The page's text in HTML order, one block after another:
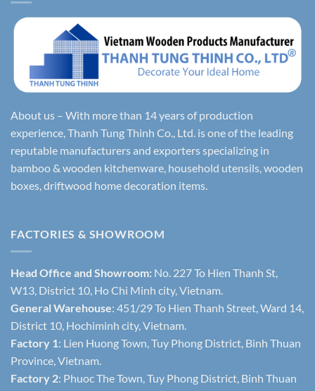
About us – With more than 14 years of production
experience, Thanh Tung Thinh Co., Ltd. is one of the leading
reputable manufacturers and exporters specializing in
bamboo & wooden kitchenware, household utensils, wooden
boxes, driftwood home decoration items.
FACTORIES & SHOWROOM
Head Office and Showroom: No. 227 To Hien Thanh St,
W13, District 10, Ho Chi Minh city, Vietnam.
General Warehouse: 451/29 To Hien Thanh Street, Ward 14,
District 10, Hochiminh city, Vietnam.
Factory 1: Lien Huong Town, Tuy Phong District, Binh Thuan
Province, Vietnam.
Factory 2: Phuoc The Town, Tuy Phong District, Binh Thuan